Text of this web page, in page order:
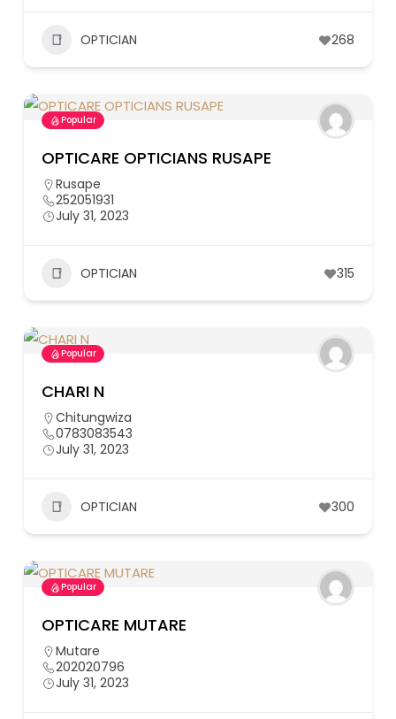
OPTICIAN 268
Popular
OPTICARE OPTICIANS RUSAPE
Rusape
252051931
July 31, 2023
OPTICIAN 315
Popular
CHARI N
Chitungwiza
0783083543
July 31, 2023
OPTICIAN 300
Popular
OPTICARE MUTARE
Mutare
202020796
July 31, 2023